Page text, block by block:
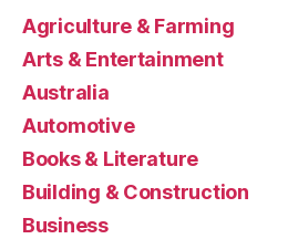
Agriculture & Farming
Arts & Entertainment
Australia
Automotive
Books & Literature
Building & Construction
Business